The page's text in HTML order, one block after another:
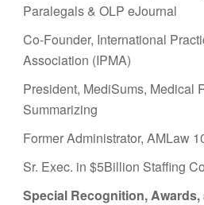
Paralegals & OLP eJournal
Co-Founder, International
Association (IPMA)
President, MediSums, Medical
Summarizing
Former Administrator, AMLaw
Sr. Exec. in $5Billion Staffing
Special Recognition,